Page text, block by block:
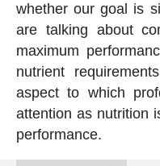
whether our goal is
are talking about
maximum
nutrient
aspect to which
attention as nutrition
performance.